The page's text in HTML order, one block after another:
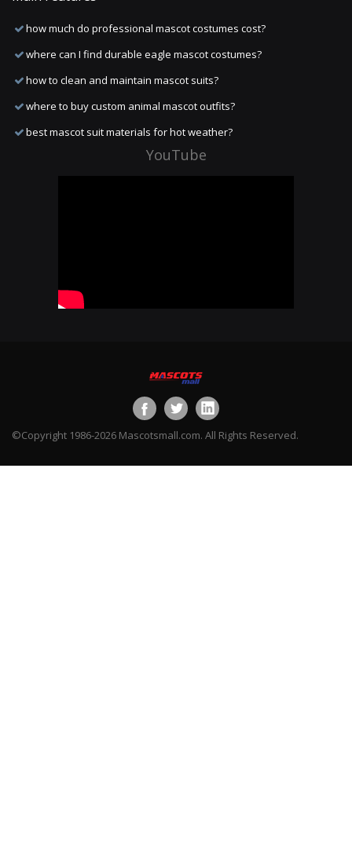
how much do professional mascot costumes cost?
where can I find durable eagle mascot costumes?
how to clean and maintain mascot suits?
where to buy custom animal mascot outfits?
best mascot suit materials for hot weather?
YouTube
©Copyright 1986-2026 Mascotsmall.com. All Rights Reserved.